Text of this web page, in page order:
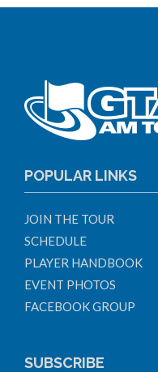
POPULAR LINKS
JOIN THE TOUR
SCHEDULE
PLAYER HANDBOOK
EVENT PHOTOS
FACEBOOK GROUP
SUBSCRIBE